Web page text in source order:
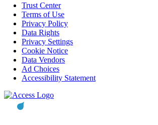
Trust Center
Terms of Use
Privacy Policy
Data Rights
Privacy Settings
Cookie Notice
Data Vendors
Ad Choices
Accessibility Statement